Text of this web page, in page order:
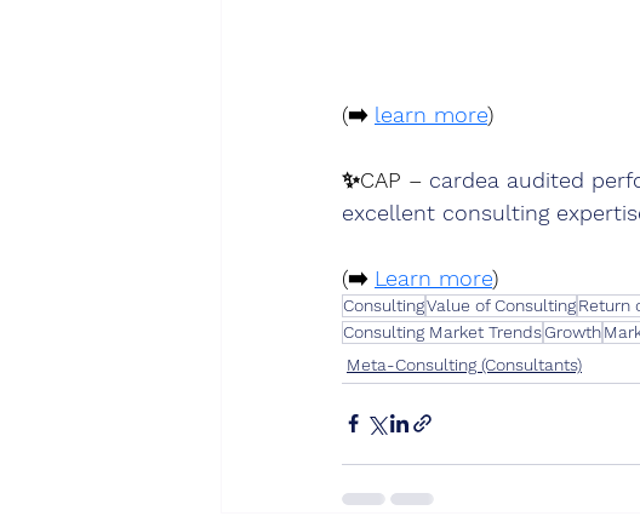
(➡️ learn more)
✨CAP – cardea audited
excellent consulting
(➡️ Learn more)
ConsultingValue of ConsultingReturn
Consulting Market TrendsGrowth
Meta-Consulting (Consultants)